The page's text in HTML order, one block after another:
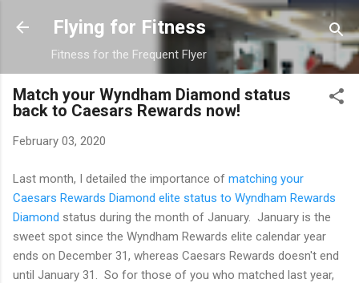
Skip to main content
Flying for Fitness
Fitness for the Frequent Flyer
Match your Wyndham Diamond status
back to Caesars Rewards now!
February 03, 2020
Last month, I detailed the importance of matching your
Caesars Rewards Diamond elite status to Wyndham Rewards
Diamond status during the month of January. January is the
sweet spot since the Wyndham Rewards elite calendar year
ends on December 31, whereas Caesars Rewards doesn't end
until January 31. So for those of you who matched last year,